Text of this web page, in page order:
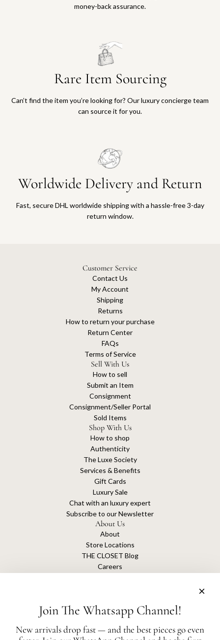
money-back assurance.
Rare Item Sourcing
Can’t find the item you’re looking for? Our luxury concierge team
can source it for you.
Worldwide Delivery and Return
Fast, secure DHL worldwide shipping with a hassle-free 3-day
return window.
Customer Service
Contact Us
My Account
Shipping
Returns
How to return your purchase
Return Center
FAQs
Terms of Service
Sell With Us
How to sell
Submit an Item
Consignment
Consignment/Seller Portal
Sold Items
Shop With Us
How to shop
Authenticity
The Luxe Society
Services & Benefits
Gift Cards
Luxury Sale
Chat with an luxury expert
Subscribe to our Newsletter
About Us
About
Store Locations
THE CLOSET Blog
Careers
Join The Whatsapp Channel!
New arrivals drop fast — and the best pieces go even